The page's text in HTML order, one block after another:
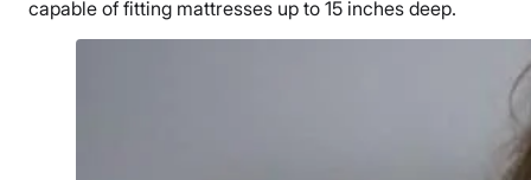
capable of fitting mattresses up to 15 inches deep.